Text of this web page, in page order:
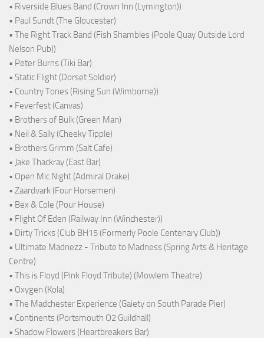
• Riverside Blues Band (Crown Inn (Lymington))
• Paul Sundt (The Gloucester)
• The Right Track Band (Fish Shambles (Poole Quay Outside Lord
Nelson Pub))
• Peter Burns (Tiki Bar)
• Static Flight (Dorset Soldier)
• Country Tones (Rising Sun (Wimborne))
• Feverfest (Canvas)
• Brothers of Bulk (Green Man)
• Neil & Sally (Cheeky Tipple)
• Brothers Grimm (Salt Cafe)
• Jake Thackray (East Bar)
• Open Mic Night (Admiral Drake)
• Zaardvark (Four Horsemen)
• Bex & Cole (Pour House)
• Flight Of Eden (Railway Inn (Winchester))
• Dirty Tricks (Club BH15 (Formerly Poole Centenary Club))
• Ultimate Madnezz - Tribute to Madness (Spring Arts & Heritage
Centre)
• This is Floyd (Pink Floyd Tribute) (Mowlem Theatre)
• Oxygen (Kola)
• The Madchester Experience (Gaiety on South Parade Pier)
• Continents (Portsmouth O2 Guildhall)
• Shadow Flowers (Heartbreakers Bar)